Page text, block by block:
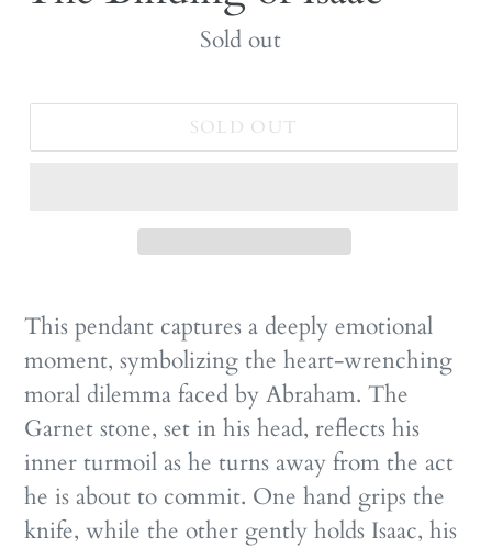
Regular
Sold out
SOLD OUT
This pendant captures a deeply emotional
moment, symbolizing the heart-wrenching
moral dilemma faced by Abraham. The
Garnet stone, set in his head, reflects his
inner turmoil as he turns away from the act
he is about to commit. One hand grips the
knife, while the other gently holds Isaac, his